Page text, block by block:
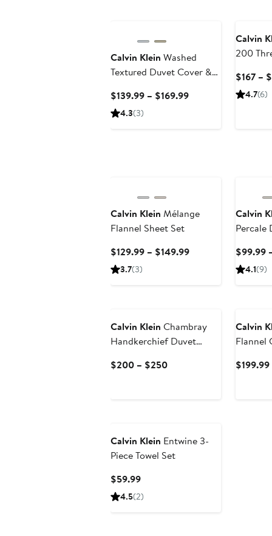
Calvin Klein Washed
Textured Duvet Cover &
$139.99 – $169.99Current
4.3(3)
Calvin
200
Shams
$167 –
4.7(6)
Calvin Klein Mélange
Flannel Sheet Set
$129.99 – $149.99Current
3.7(3)
Calvin
Percale
$99.99
4.1(9)
Calvin Klein Chambray
Handkerchief Duvet
$200 – $250Current
Calvin
Flannel
$199.99
Calvin Klein Entwine 3-
Piece Towel Set
$59.99Current
Price
4.5(2)